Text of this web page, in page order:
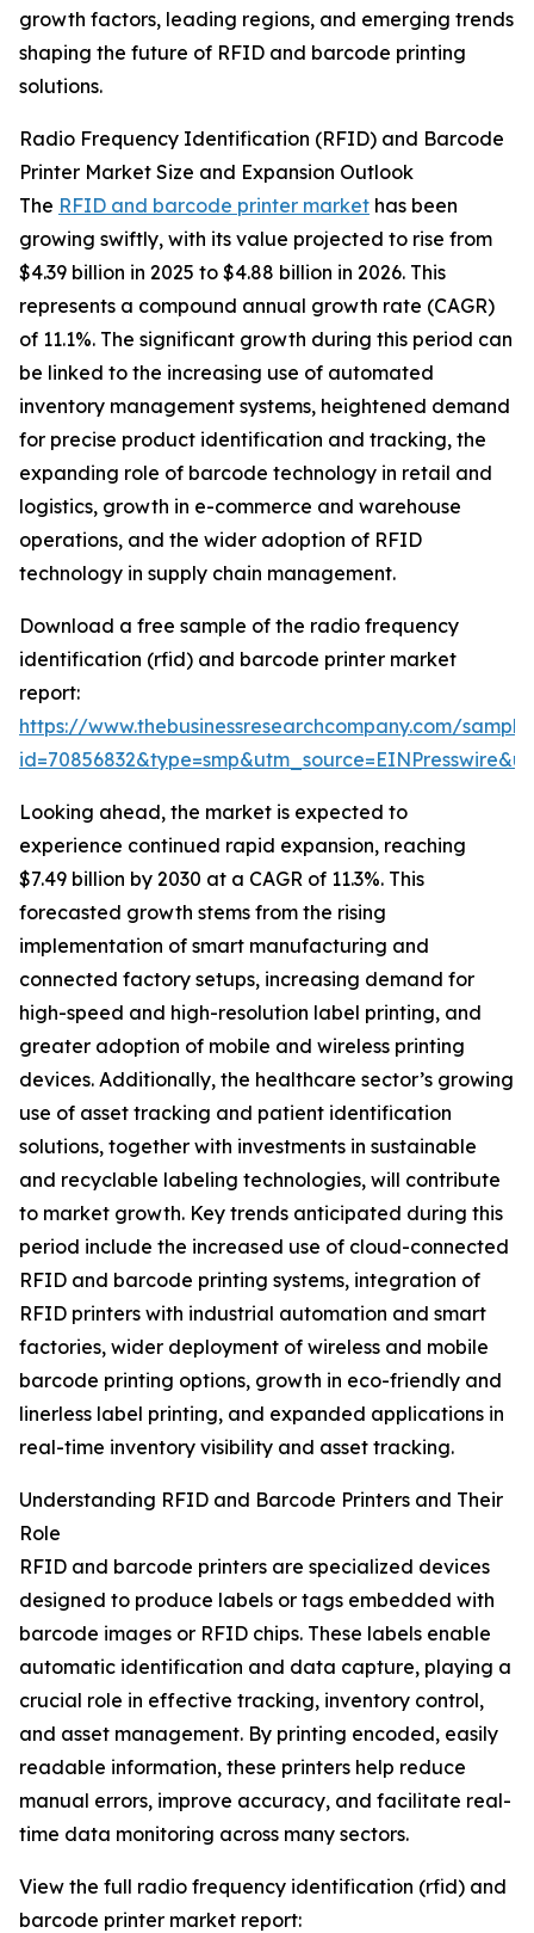
growth factors, leading regions, and emerging trends
shaping the future of RFID and barcode printing
solutions.
Radio Frequency Identification (RFID) and Barcode
Printer Market Size and Expansion Outlook
The RFID and barcode printer market has been
growing swiftly, with its value projected to rise from
$4.39 billion in 2025 to $4.88 billion in 2026. This
represents a compound annual growth rate (CAGR)
of 11.1%. The significant growth during this period can
be linked to the increasing use of automated
inventory management systems, heightened demand
for precise product identification and tracking, the
expanding role of barcode technology in retail and
logistics, growth in e-commerce and warehouse
operations, and the wider adoption of RFID
technology in supply chain management.
Download a free sample of the radio frequency
identification (rfid) and barcode printer market
report:
https://www.thebusinessresearchcompany.com/
Looking ahead, the market is expected to
experience continued rapid expansion, reaching
$7.49 billion by 2030 at a CAGR of 11.3%. This
forecasted growth stems from the rising
implementation of smart manufacturing and
connected factory setups, increasing demand for
high-speed and high-resolution label printing, and
greater adoption of mobile and wireless printing
devices. Additionally, the healthcare sector’s growing
use of asset tracking and patient identification
solutions, together with investments in sustainable
and recyclable labeling technologies, will contribute
to market growth. Key trends anticipated during this
period include the increased use of cloud-connected
RFID and barcode printing systems, integration of
RFID printers with industrial automation and smart
factories, wider deployment of wireless and mobile
barcode printing options, growth in eco-friendly and
linerless label printing, and expanded applications in
real-time inventory visibility and asset tracking.
Understanding RFID and Barcode Printers and Their
Role
RFID and barcode printers are specialized devices
designed to produce labels or tags embedded with
barcode images or RFID chips. These labels enable
automatic identification and data capture, playing a
crucial role in effective tracking, inventory control,
and asset management. By printing encoded, easily
readable information, these printers help reduce
manual errors, improve accuracy, and facilitate real-
time data monitoring across many sectors.
View the full radio frequency identification (rfid) and
barcode printer market report: